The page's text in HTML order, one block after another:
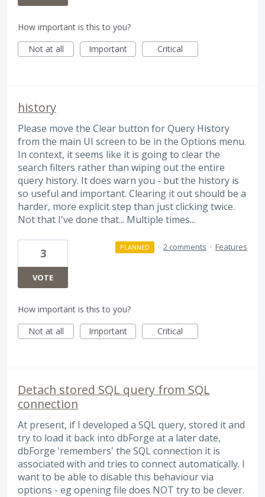
How important is this to you?
Not at all
Important Critical
history
Please move the Clear button for Query History
from the main UI screen to be in the Options menu.
In context, it seems like it is going to clear the
search filters rather than wiping out the entire
query history. It does warn you - but the history is
so useful and important. Clearing it out should be a
harder, more explicit step than just clicking twice.
Not that I've done that... Multiple times...
3
VOTE
PLANNED · 2 comments · Features
How important is this to you?
Not at all
Important Critical
Detach stored SQL query from SQL
connection
At present, if I developed a SQL query, stored it and
try to load it back into dbForge at a later date,
dbForge 'remembers' the SQL connection it is
associated with and tries to connect automatically. I
want to be able to disable this behaviour via
options - eg opening file does NOT try to be clever.